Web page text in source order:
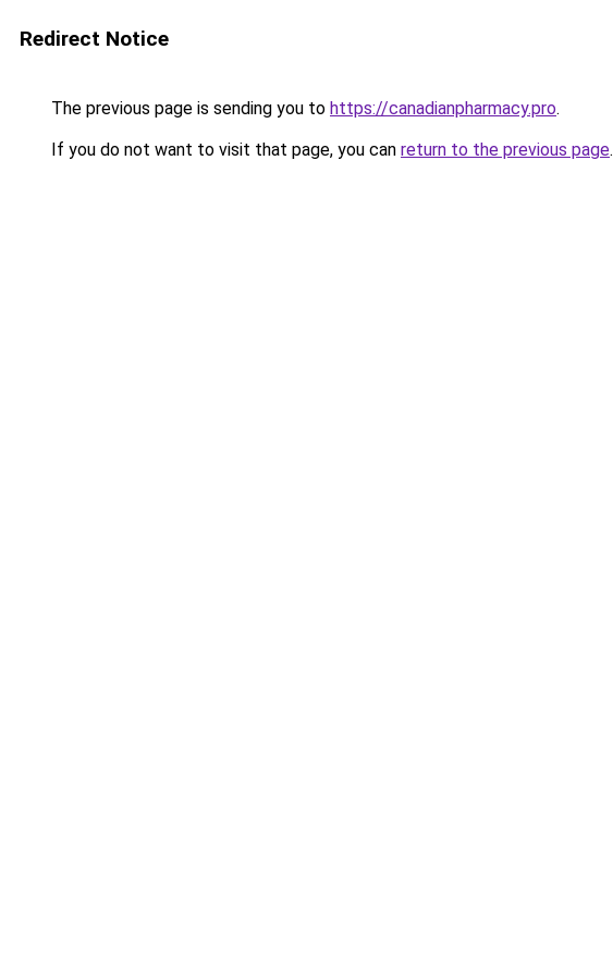
Redirect Notice
The previous page is sending you to https://canadianpharmacy.pro.
If you do not want to visit that page, you can return to the previous page.